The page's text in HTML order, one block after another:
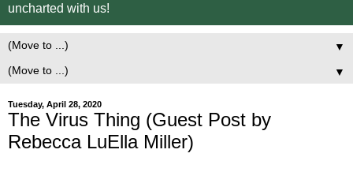
uncharted with us!
▼
▼
Tuesday, April 28, 2020
The Virus Thing (Guest Post by
Rebecca LuElla Miller)